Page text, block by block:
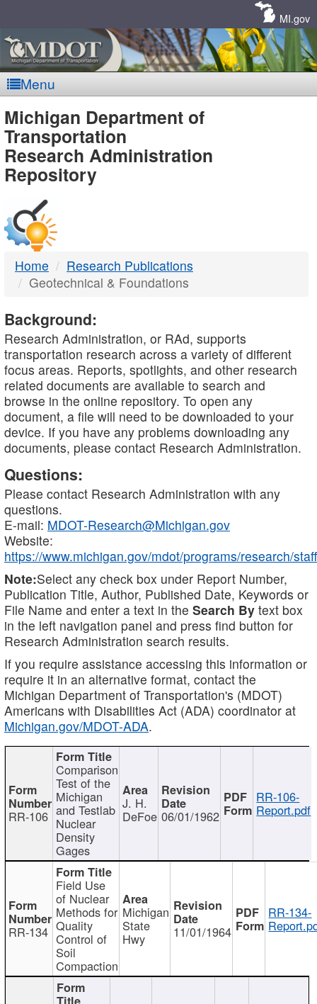
MI.gov
Menu
MDOT
-
DTMB
Michigan Department of
Transportation
Research Administration
Repository
Home
Research Publications
Geotechnical & Foundations
Background:
Research Administration, or RAd, supports
transportation research across a variety of different
focus areas. Reports, spotlights, and other research
related documents are available to search and
browse in the online repository. To open any
document, a file will need to be downloaded to your
device. If you have any problems downloading any
documents, please contact Research Administration.
Questions:
Please contact Research Administration with any
questions.
E-mail: MDOT-Research@Michigan.gov
Website:
https://www.michigan.gov/mdot/programs/research/staff
Note:Select any check box under Report Number,
Publication Title, Author, Published Date, Keywords or
File Name and enter a text in the Search By text box
in the left navigation panel and press find button for
Research Administration search results.
If you require assistance accessing this information or
require it in an alternative format, contact the
Michigan Department of Transportation's (MDOT)
Americans with Disabilities Act (ADA) coordinator at
Michigan.gov/MDOT-ADA.
RR-106
Comparison
Test of the
Michigan
and Testlab
Nuclear
Density
Gages
J. H.
DeFoe 06/01/1962
RR-106-
Report.pdf
RR-134
Field Use
of Nuclear
Methods for
Quality
Control of
Soil
Compaction
Michigan
State
Hwy 11/01/1964
RR-134-